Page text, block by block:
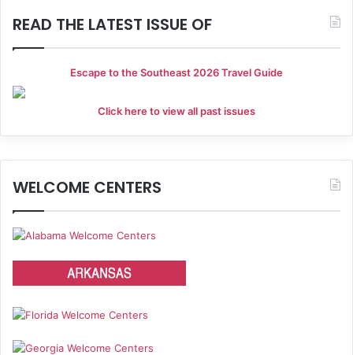
READ THE LATEST ISSUE OF
Escape to the Southeast 2026 Travel Guide
Click here to view all past issues
WELCOME CENTERS